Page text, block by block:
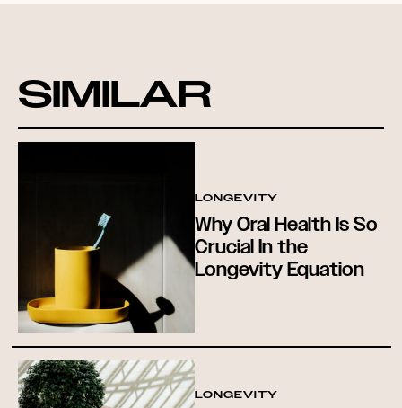
SIMILAR
LONGEVITY
Why Oral Health Is So
Crucial In the
Longevity Equation
LONGEVITY